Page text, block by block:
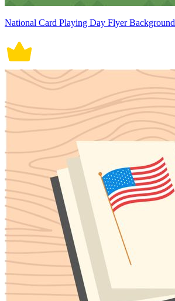
National Card Playing Day Flyer Background